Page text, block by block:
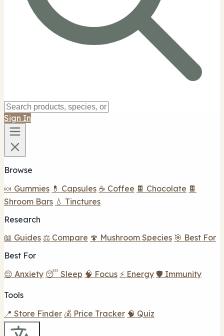
Sign In
Browse
🍬 Gummies 💊 Capsules ☕ Coffee 🍫 Chocolate 🍫
Shroom Bars 💧 Tinctures
Research
📖 Guides ⚖️ Compare 🍄 Mushroom Species 🎯 Best For
Best For
😌 Anxiety 😴 Sleep 🧠 Focus ⚡ Energy 🛡️ Immunity
Tools
📍 Store Finder 💰 Price Tracker 🧠 Quiz